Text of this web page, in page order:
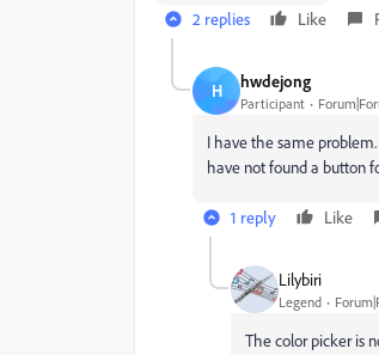
2 replies Like
H hwdejong
Participant
I have the same
have not found a button
1 reply Like
Lilybiri
Legend
The color picker is